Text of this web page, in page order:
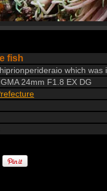
fish
which
24mm F1.8 EX DG